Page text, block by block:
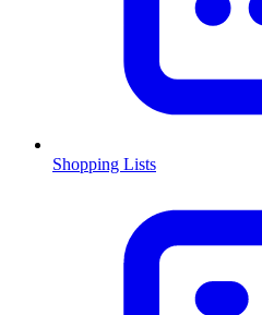
Shopping Lists